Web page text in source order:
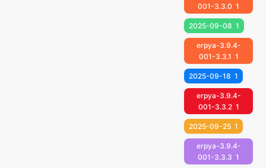
001-3.3.0 1
2025-09-08 1
erpya-3.9.4-
001-3.3.1 1
2025-09-18 1
erpya-3.9.4-
001-3.3.2 1
2025-09-25 1
erpya-3.9.4-
001-3.3.3 1